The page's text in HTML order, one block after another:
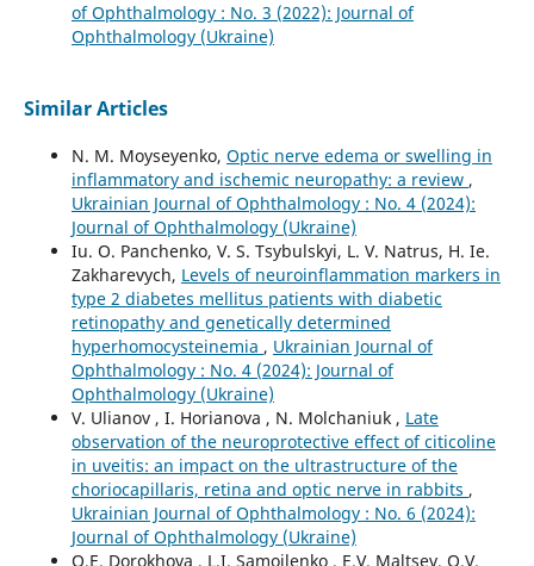
of Ophthalmology : No. 3 (2022): Journal of
Ophthalmology (Ukraine)
Similar Articles
N. M. Moyseyenko, Optic nerve edema or swelling in
inflammatory and ischemic neuropathy: a review ,
Ukrainian Journal of Ophthalmology : No. 4 (2024):
Journal of Ophthalmology (Ukraine)
Iu. O. Panchenko, V. S. Tsybulskyi, L. V. Natrus, H. Ie.
Zakharevych, Levels of neuroinflammation markers in
type 2 diabetes mellitus patients with diabetic
retinopathy and genetically determined
hyperhomocysteinemia , Ukrainian Journal of
Ophthalmology : No. 4 (2024): Journal of
Ophthalmology (Ukraine)
V. Ulianov , I. Horianova , N. Molchaniuk , Late
observation of the neuroprotective effect of citicoline
in uveitis: an impact on the ultrastructure of the
choriocapillaris, retina and optic nerve in rabbits ,
Ukrainian Journal of Ophthalmology : No. 6 (2024):
Journal of Ophthalmology (Ukraine)
O.E. Dorokhova , L.I. Samoilenko , E.V. Maltsev, O.V.